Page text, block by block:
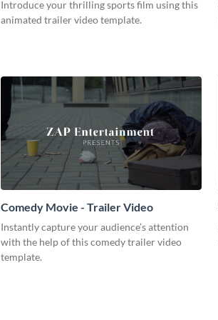
Introduce your thrilling sports film using this
animated trailer video template.
Comedy Movie - Trailer Video
Instantly capture your audience’s attention
with the help of this comedy trailer video
template.